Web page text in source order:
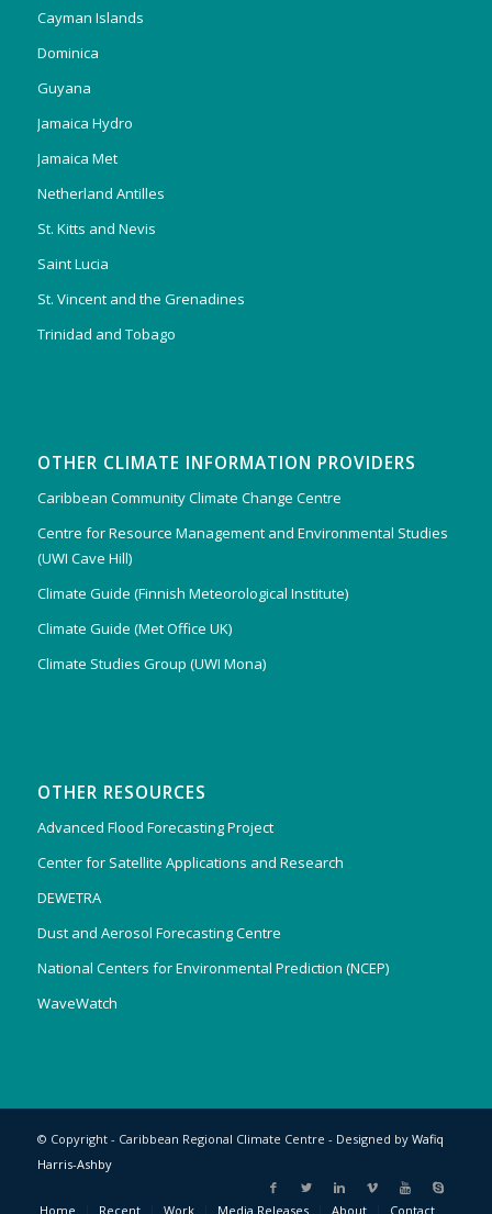
Cayman Islands
Dominica
Guyana
Jamaica Hydro
Jamaica Met
Netherland Antilles
St. Kitts and Nevis
Saint Lucia
St. Vincent and the Grenadines
Trinidad and Tobago
OTHER CLIMATE INFORMATION PROVIDERS
Caribbean Community Climate Change Centre
Centre for Resource Management and Environmental Studies
(UWI Cave Hill)
Climate Guide (Finnish Meteorological Institute)
Climate Guide (Met Office UK)
Climate Studies Group (UWI Mona)
OTHER RESOURCES
Advanced Flood Forecasting Project
Center for Satellite Applications and Research
DEWETRA
Dust and Aerosol Forecasting Centre
National Centers for Environmental Prediction (NCEP)
WaveWatch
© Copyright - Caribbean Regional Climate Centre - Designed by Wafiq
Harris-Ashby
Home Recent Work Media Releases About Contact